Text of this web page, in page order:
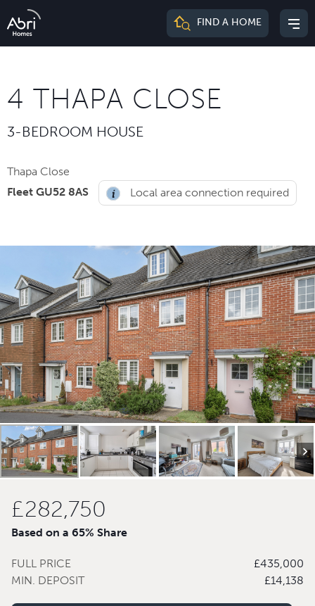
Abri
FIND A HOME
4 THAPA CLOSE
3-BEDROOM HOUSE
Thapa Close
Fleet GU52 8AS
Local area connection required
£282,750
Based on a 65% Share
FULL PRICE
£435,000
MIN. DEPOSIT
£14,138